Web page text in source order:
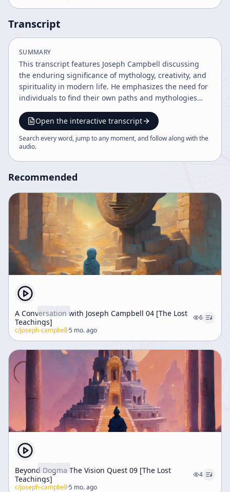
Transcript
SUMMARY
This transcript features Joseph Campbell discussing
the enduring significance of mythology, creativity, and
spirituality in modern life. He emphasizes the need for
individuals to find their own paths and mythologies
of religious texts, and highlights the role of artists and
poets in revealing deeper spiritual truths. Campbell
also addresses cultural shifts, maturity, and the
Open the interactive transcript
Search every word, jump to any moment, and follow along with the
audio.
Recommended
A Conversation with Joseph Campbell 04 [The Lost
Teachings]
6
c/joseph-campbell·5 mo. ago
Beyond Dogma The Vision Quest 09 [The Lost
Teachings]
4
c/joseph-campbell·5 mo. ago